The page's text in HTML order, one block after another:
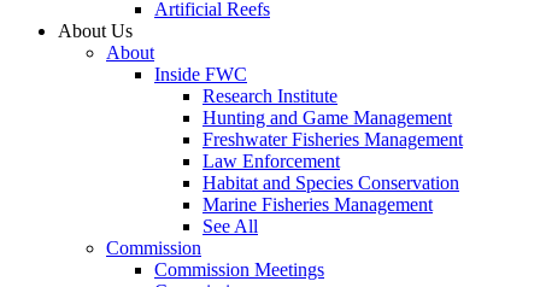
Artificial Reefs
About Us
About
Inside FWC
Research Institute
Hunting and Game Management
Freshwater Fisheries Management
Law Enforcement
Habitat and Species Conservation
Marine Fisheries Management
See All
Commission
Commission Meetings